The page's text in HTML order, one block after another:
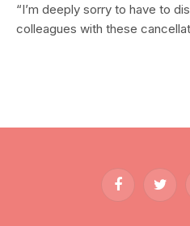
“I’m deeply sorry to have to
colleagues with these
FacebookTwitter